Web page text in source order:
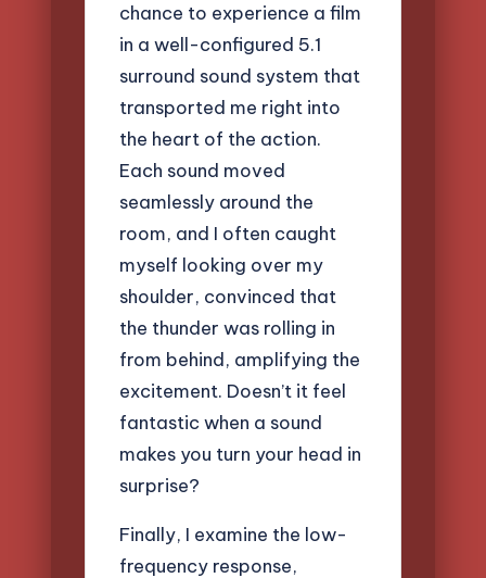
chance to experience a film
in a well-configured 5.1
surround sound system that
transported me right into
the heart of the action.
Each sound moved
seamlessly around the
room, and I often caught
myself looking over my
shoulder, convinced that
the thunder was rolling in
from behind, amplifying the
excitement. Doesn’t it feel
fantastic when a sound
makes you turn your head in
surprise?
Finally, I examine the low-
frequency response,